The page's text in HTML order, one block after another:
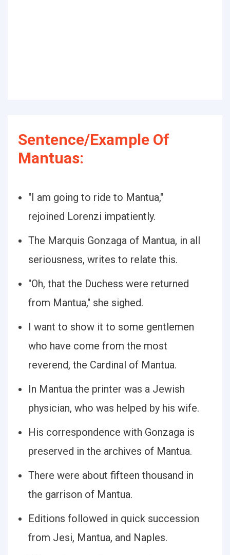
Sentence/Example Of
Mantuas:
"I am going to ride to Mantua,"
rejoined Lorenzi impatiently.
The Marquis Gonzaga of Mantua, in all
seriousness, writes to relate this.
"Oh, that the Duchess were returned
from Mantua," she sighed.
I want to show it to some gentlemen
who have come from the most
reverend, the Cardinal of Mantua.
In Mantua the printer was a Jewish
physician, who was helped by his wife.
His correspondence with Gonzaga is
preserved in the archives of Mantua.
There were about fifteen thousand in
the garrison of Mantua.
Editions followed in quick succession
from Jesi, Mantua, and Naples.